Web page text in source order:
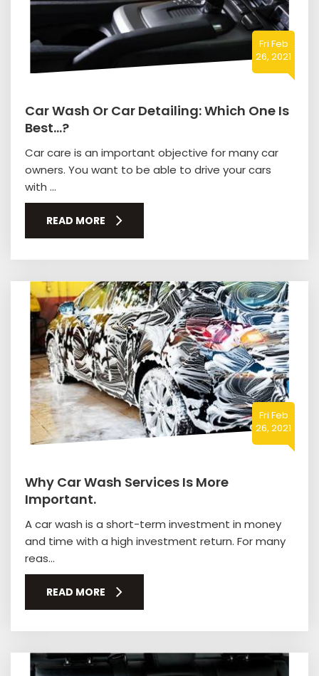
Fri Feb
26, 2021
Car Wash Or Car Detailing: Which One Is
Best…?
Car care is an important objective for many car
owners. You want to be able to drive your cars
with ...
READ MORE
Fri Feb
26, 2021
Why Car Wash Services Is More
Important.
A car wash is a short-term investment in money
and time with a high investment return. For many
reas...
READ MORE